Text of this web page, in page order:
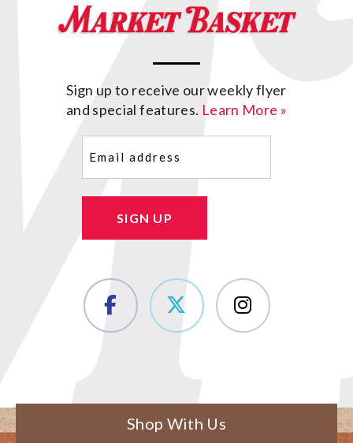
Sign up to receive our weekly flyer
and special features. Learn More »
SIGN UP
Shop With Us